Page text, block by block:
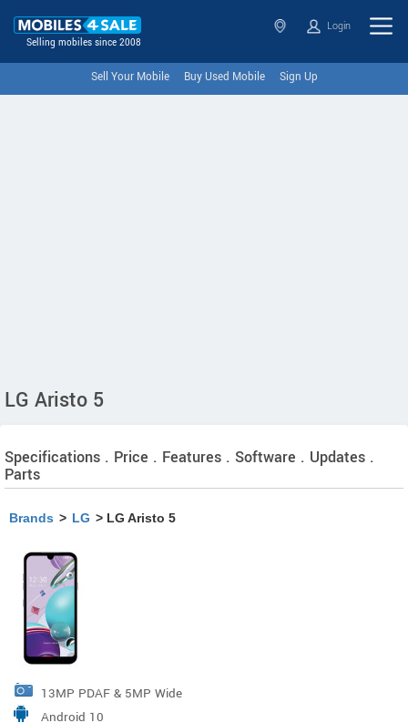
Selling mobiles since 2008
Login
Sell Your Mobile Buy Used Mobile Sign Up
LG Aristo 5
Specifications . Price . Features . Software . Updates .
Parts
Brands > LG > LG Aristo 5
13MP PDAF & 5MP Wide
Android 10